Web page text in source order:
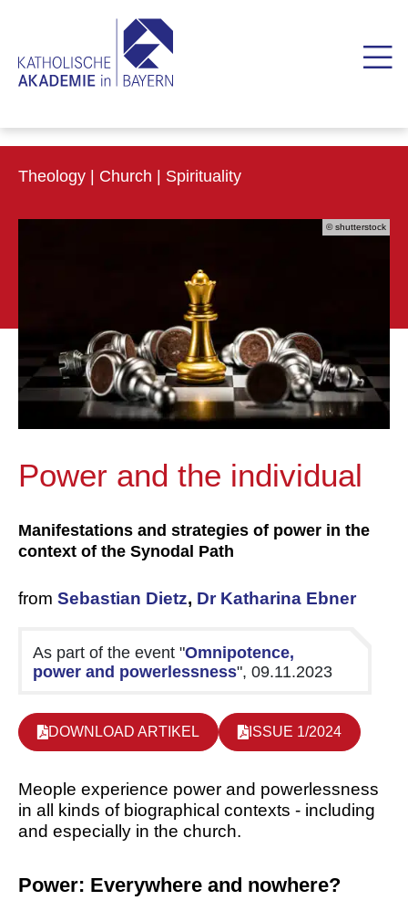
Theology | Church | Spirituality
Power and the individual
Manifestations and strategies of power in the
context of the Synodal Path
from Sebastian Dietz, Dr Katharina Ebner
As part of the event "Omnipotence,
power and powerlessness", 09.11.2023
DOWNLOAD ARTIKEL ISSUE 1/2024
© shutterstock
Meople experience power and powerlessness
in all kinds of biographical contexts - including
and especially in the church.
Power: Everywhere and nowhere?